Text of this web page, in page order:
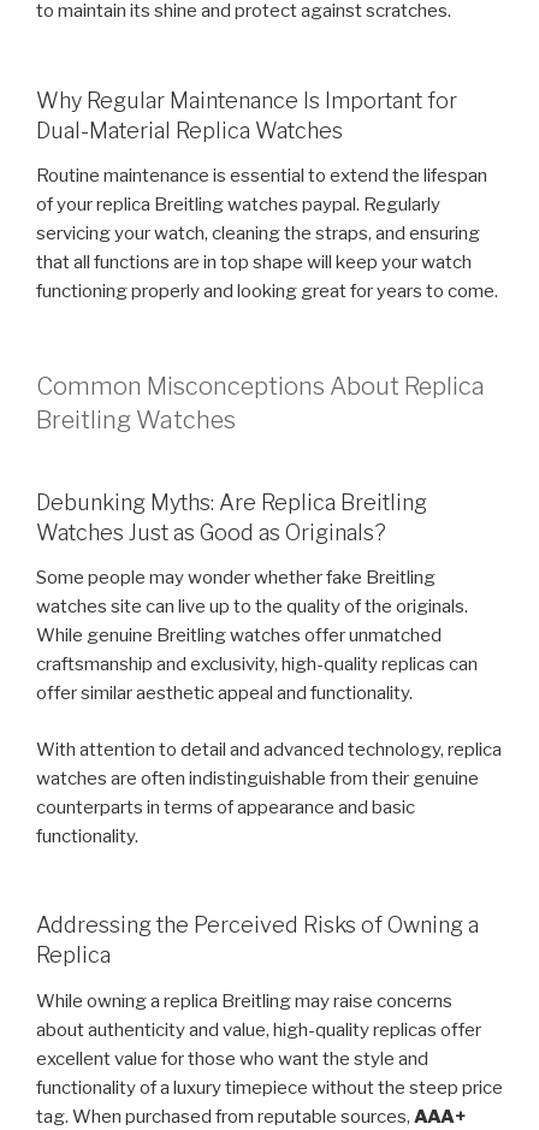
to maintain its shine and protect against scratches.
Why Regular Maintenance Is Important for
Dual-Material Replica Watches
Routine maintenance is essential to extend the lifespan
of your replica Breitling watches paypal. Regularly
servicing your watch, cleaning the straps, and ensuring
that all functions are in top shape will keep your watch
functioning properly and looking great for years to come.
Common Misconceptions About Replica
Breitling Watches
Debunking Myths: Are Replica Breitling
Watches Just as Good as Originals?
Some people may wonder whether fake Breitling
watches site can live up to the quality of the originals.
While genuine Breitling watches offer unmatched
craftsmanship and exclusivity, high-quality replicas can
offer similar aesthetic appeal and functionality.
With attention to detail and advanced technology, replica
watches are often indistinguishable from their genuine
counterparts in terms of appearance and basic
functionality.
Addressing the Perceived Risks of Owning a
Replica
While owning a replica Breitling may raise concerns
about authenticity and value, high-quality replicas offer
excellent value for those who want the style and
functionality of a luxury timepiece without the steep price
tag. When purchased from reputable sources, AAA+